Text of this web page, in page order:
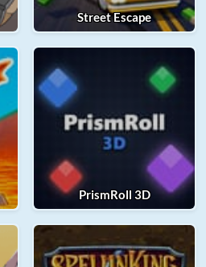
Street Escape
PrismRoll 3D